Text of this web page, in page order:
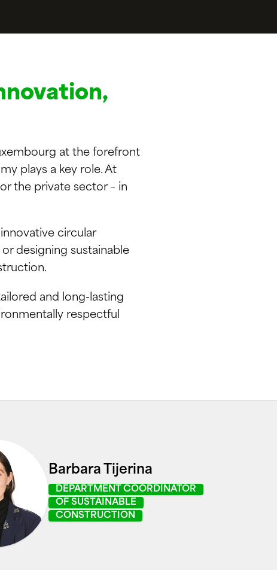
at the forefront
plays a key role. At
the private sector – in
circular
designing sustainable
and long-lasting
respectful
Barbara Tijerina
DEPARTMENT COORDINATOR
OF SUSTAINABLE
CONSTRUCTION